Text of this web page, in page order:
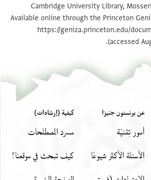
تكبير و تدوير
Cambridge University Library,
Available online through the Princeton
https://geniza.princeton.edu/
(accessed
عن برنستون جنيزا
أمور تِقنيّة
الأسئلة الأكثر شيوعًا
كيفية (إرشادات)
مسرد المصطلحات
كيف تبحث في موقعنا؟